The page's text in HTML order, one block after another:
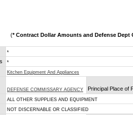
(* Contract Dollar Amounts and Defense Dept
*
*
Kitchen Equipment And Appliances
DEFENSE COMMISSARY AGENCY
Principal Place of
ALL OTHER SUPPLIES AND EQUIPMENT
NOT DISCERNABLE OR CLASSIFIED